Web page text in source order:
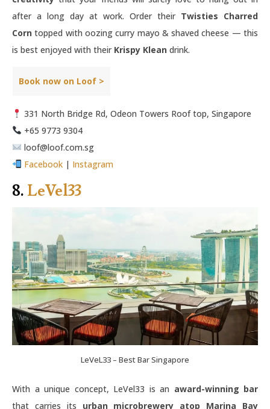
after a long day at work. Order their Twisties Charred
Corn topped with oozing curry mayo & shaved cheese — this
is best enjoyed with their Krispy Klean drink.
Book now on Loof >
331 North Bridge Rd, Odeon Towers Roof top, Singapore
+65 9773 9304
loof@loof.com.sg
Facebook| Instagram
8. LeVel33
LeVeL33 – Best Bar Singapore
With a unique concept, LeVel33 is an award-winning bar
that carries its urban microbrewery atop Marina Bay